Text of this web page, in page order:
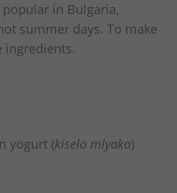
in Bulgaria,
summer days. To make
ingredients.
yogurt (kiselo mlyako)